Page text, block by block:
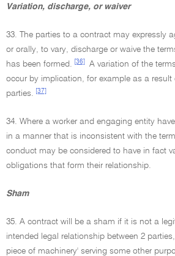
Variation, discharge, or waiver
33. The parties to a contract may expressly
or orally, to vary, discharge or waive the
has been formed.
[36]
A variation of the
occur by implication, for example as a
parties.
[37]
34. Where a worker and engaging entity
in a manner that is inconsistent with the
conduct may be considered to have in fact
obligations that form their relationship.
Sham
35. A contract will be a sham if it is not a
intended legal relationship between 2
piece of machinery' serving some other